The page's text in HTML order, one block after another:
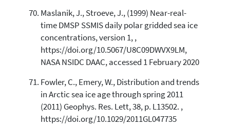
Maslanik, J., Stroeve, J., (1999) Near-real-
time DMSP SSMIS daily polar gridded sea ice
concentrations, version 1, ,
https://doi.org/10.5067/U8C09DWVX9LM,
NASA NSIDC DAAC, accessed 1 February 2020
Fowler, C., Emery, W., Distribution and trends
in Arctic sea ice age through spring 2011
(2011) Geophys. Res. Lett, 38, p. L13502. ,
https://doi.org/10.1029/2011GL047735